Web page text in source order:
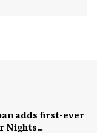
adds first-ever
Nights